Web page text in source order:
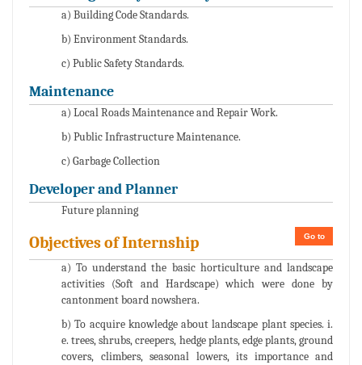
a) Building Code Standards.
b) Environment Standards.
c) Public Safety Standards.
Maintenance
a) Local Roads Maintenance and Repair Work.
b) Public Infrastructure Maintenance.
c) Garbage Collection
Developer and Planner
Future planning
Go to
Objectives of Internship
a) To understand the basic horticulture and landscape
activities (Soft and Hardscape) which were done by
cantonment board nowshera.
b) To acquire knowledge about landscape plant species. i.
e. trees, shrubs, creepers, hedge plants, edge plants, ground
covers, climbers, seasonal lowers, its importance and